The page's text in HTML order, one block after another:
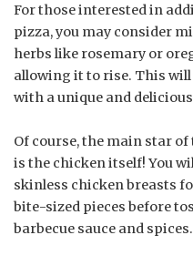
For those interested in
pizza, you may consider
herbs like rosemary or
allowing it to rise. This
with a unique and
Of course, the main star
is the chicken itself! You
skinless chicken breasts
bite-sized pieces before
barbecue sauce and spices.